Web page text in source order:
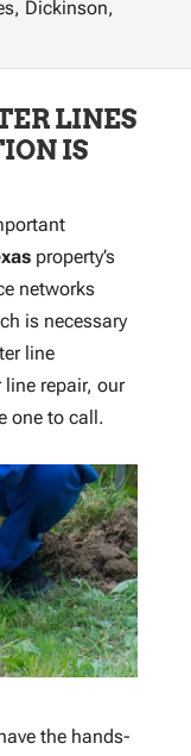
Dickinson,
LINES
IS
property’s
networks
is necessary
line
repair, our
one to call.
the hands-